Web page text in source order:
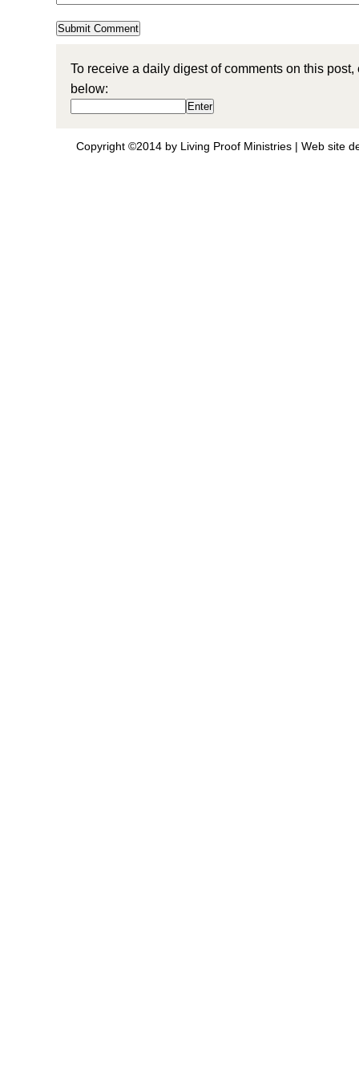
To receive a daily digest of comments on this
below:
Copyright ©2014 by Living Proof Ministries | Web site